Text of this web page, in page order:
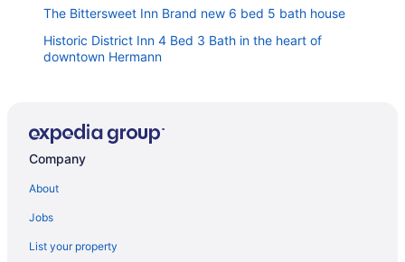
The Bittersweet Inn Brand new 6 bed 5 bath house
Historic District Inn 4 Bed 3 Bath in the heart of
downtown Hermann
The House on Wine Alley
Historic Iron Horse Inn
Sleeps 6 in a 2-story grain bins 2 queen beds 1
Hermann
Company
About
Jobs
List your property